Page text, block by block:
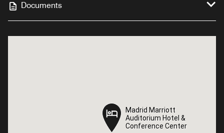
Documents
Madrid Marriott
Auditorium Hotel &
Conference Center
Madrid Marriott
Auditorium Hotel &
Conference Center